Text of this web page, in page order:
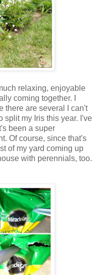
relaxing, enjoyable
coming together. I
there are several I can't
split my Iris this year. I've
been a super
Of course, since that's
of my yard coming up
with perennials, too.